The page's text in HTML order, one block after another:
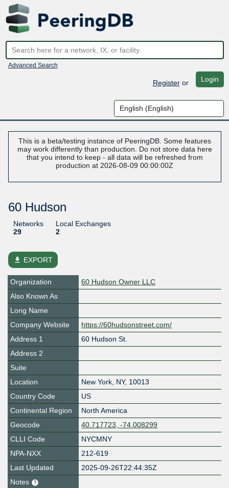
Advanced Search
Registeror Login
This is a beta/testing instance of PeeringDB. Some features
may work differently than production. Do not store data here
that you intend to keep - all data will be refreshed from
production at 2026-08-09 00:00:00Z
60 Hudson
Networks
29
Local Exchanges
2
file_download EXPORT
Organization
60 Hudson Owner LLC
Also Known As
Long Name
Company Website
https://60hudsonstreet.com/
Address 1
60 Hudson St.
Address 2
Suite
Location
New York, NY, 10013
Country Code
US
Continental Region
North America
Geocode
40.717723, -74.008299
CLLI Code
NYCMNY
NPA-NXX
212-619
Last Updated
2025-09-26T22:44:35Z
Notes